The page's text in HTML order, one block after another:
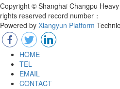
Copyright © Shanghai Changpu
rights reserved record number：
Powered by Xiangyun Platform
HOME
TEL
EMAIL
CONTACT